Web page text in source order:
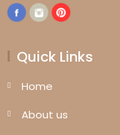
Quick Links
Home
About us